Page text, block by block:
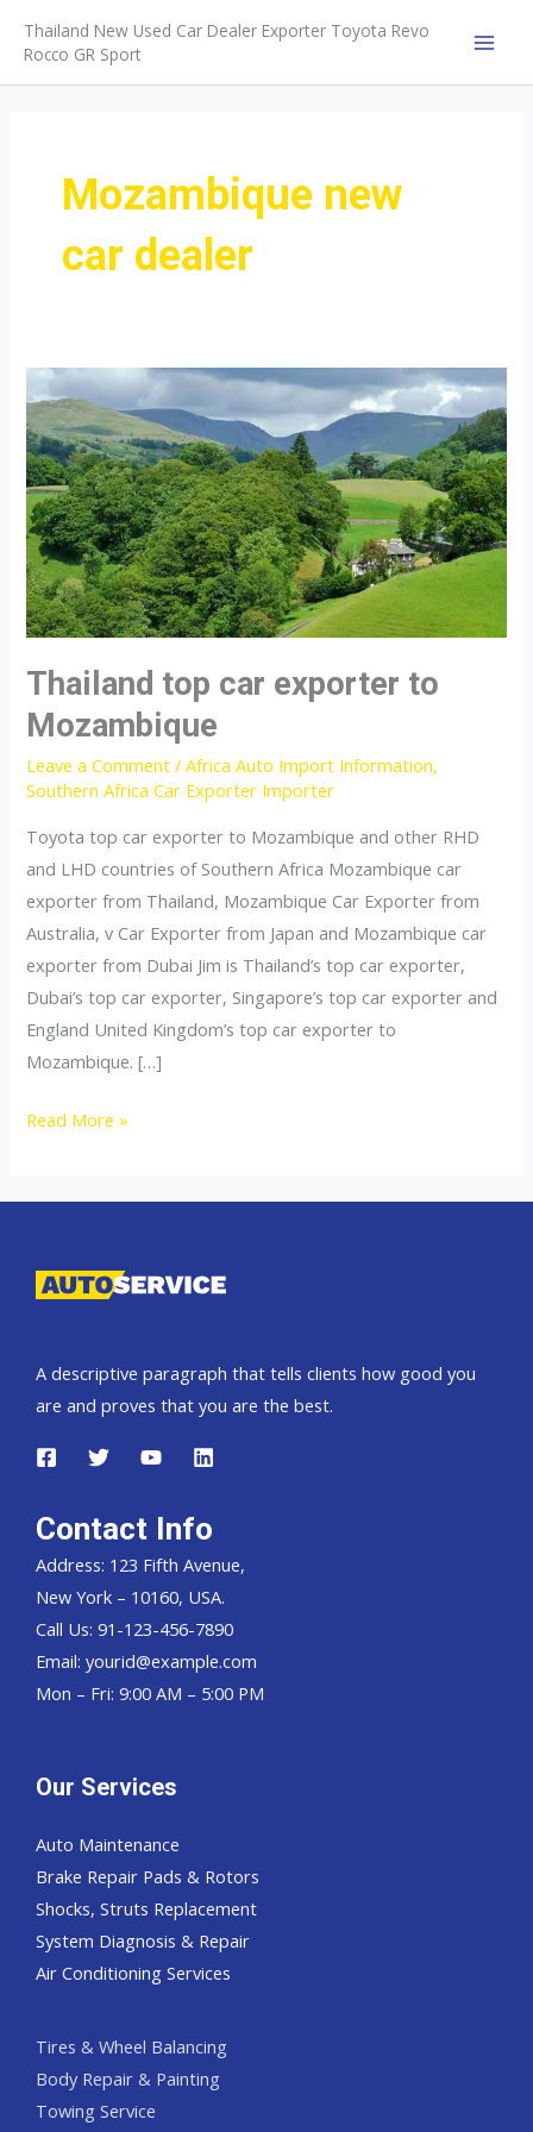
content
Thailand New Used Car Dealer Exporter Toyota Revo
Rocco GR Sport
Mozambique new
car dealer
Thailand top car exporter to
Mozambique
Leave a Comment /Africa Auto Import Information,
Southern Africa Car Exporter Importer
Toyota top car exporter to Mozambique and other RHD
and LHD countries of Southern Africa Mozambique car
exporter from Thailand, Mozambique Car Exporter from
Australia, v Car Exporter from Japan and Mozambique car
exporter from Dubai Jim is Thailand’s top car exporter,
Dubai’s top car exporter, Singapore’s top car exporter and
England United Kingdom’s top car exporter to
Mozambique. […]
Thailand
Mozambique
Read More »
A descriptive paragraph that tells clients how good you
are and proves that you are the best.
Contact Info
Address: 123 Fifth Avenue,
New York – 10160, USA.
Call Us: 91-123-456-7890
Email: yourid@example.com
Mon – Fri: 9:00 AM – 5:00 PM
Our Services
Auto Maintenance
Brake Repair Pads & Rotors
Shocks, Struts Replacement
System Diagnosis & Repair​​
Air Conditioning Services
Tires & Wheel Balancing​​
Body Repair & Painting
Towing Service